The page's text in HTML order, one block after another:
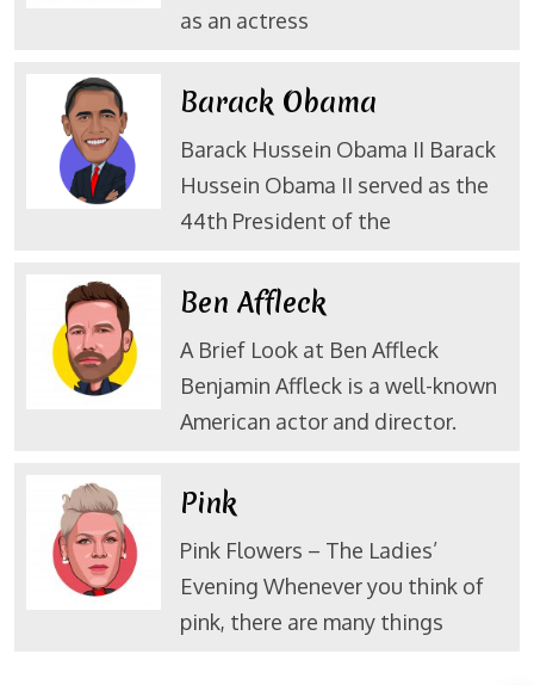
as an actress
Barack Obama
Barack Hussein Obama II Barack
Hussein Obama II served as the
44th President of the
Ben Affleck
A Brief Look at Ben Affleck
Benjamin Affleck is a well-known
American actor and director.
Pink
Pink Flowers – The Ladies’
Evening Whenever you think of
pink, there are many things